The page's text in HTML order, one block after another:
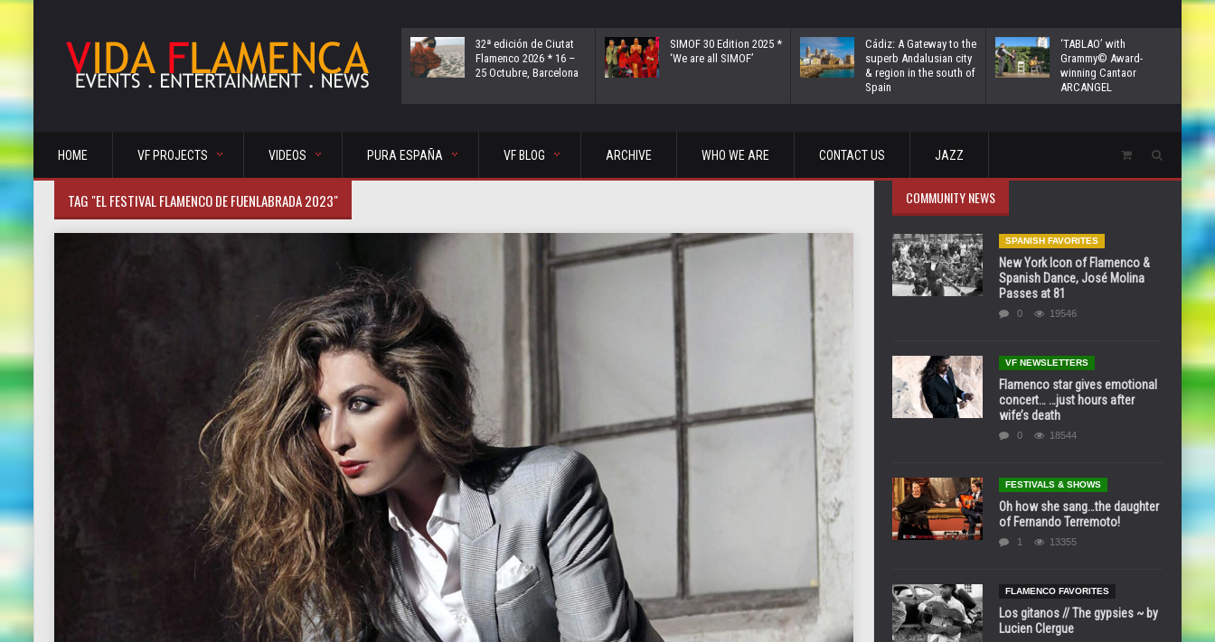
32ª edición de Ciutat
Flamenco 2026 * 16 –
25 Octubre, Barcelona
SIMOF 30 Edition 2025 *
‘We are all SIMOF’
Cádiz: A Gateway to the
superb Andalusian city
& region in the south of
Spain
‘TABLAO’ with
Grammy© Award-
winning Cantaor
ARCANGEL
HOME VF PROJECTS VIDEOS PURA ESPAÑA VF BLOG ARCHIVE WHO WE ARE CONTACT US JAZZ
TAG "EL FESTIVAL FLAMENCO DE FUENLABRADA 2023" COMMUNITY NEWS
SPANISH FAVORITES
New York Icon of Flamenco &
Spanish Dance, José Molina
Passes at 81
0 19546
VF NEWSLETTERS
Flamenco star gives emotional
concert… …just hours after
wife’s death
0 18544
FESTIVALS & SHOWS
Oh how she sang…the daughter
of Fernando Terremoto!
1 13355
FLAMENCO FAVORITES
Los gitanos // The gypsies ~ by
Lucien Clergue